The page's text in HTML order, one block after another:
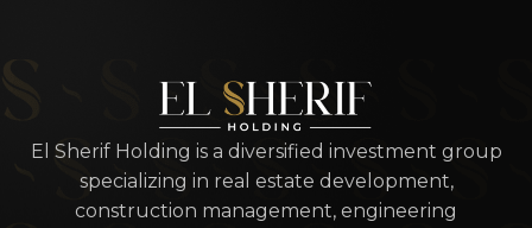
El Sherif Holding is a diversified investment group
specializing in real estate development,
construction management, engineering